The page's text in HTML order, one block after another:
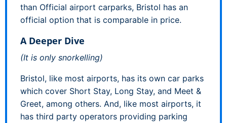
than Official airport carparks, Bristol has an
official option that is comparable in price.
A Deeper Dive
(It is only snorkelling)
Bristol, like most airports, has its own car parks
which cover Short Stay, Long Stay, and Meet &
Greet, among others. And, like most airports, it
has third party operators providing parking